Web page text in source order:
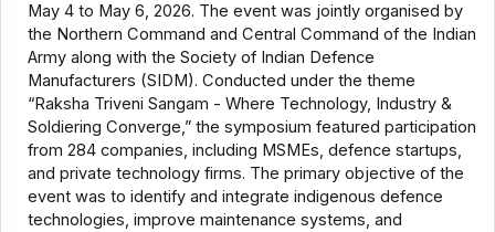
May 4 to May 6, 2026. The event was jointly organised by
the Northern Command and Central Command of the Indian
Army along with the Society of Indian Defence
Manufacturers (SIDM). Conducted under the theme
“Raksha Triveni Sangam - Where Technology, Industry &
Soldiering Converge,” the symposium featured participation
from 284 companies, including MSMEs, defence startups,
and private technology firms. The primary objective of the
event was to identify and integrate indigenous defence
technologies, improve maintenance systems, and